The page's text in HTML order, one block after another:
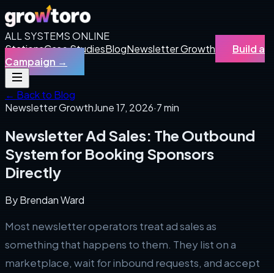
ALL SYSTEMS ONLINE
StationsCase StudiesBlogNewsletter Growth
Build a
Campaign →
← Back to Blog
Newsletter GrowthJune 17, 2026·7 min
Newsletter Ad Sales: The Outbound
System for Booking Sponsors
Directly
ByBrendan Ward
Most newsletter operators treat ad sales as
something that happens to them. They list on a
marketplace, wait for inbound requests, and accept